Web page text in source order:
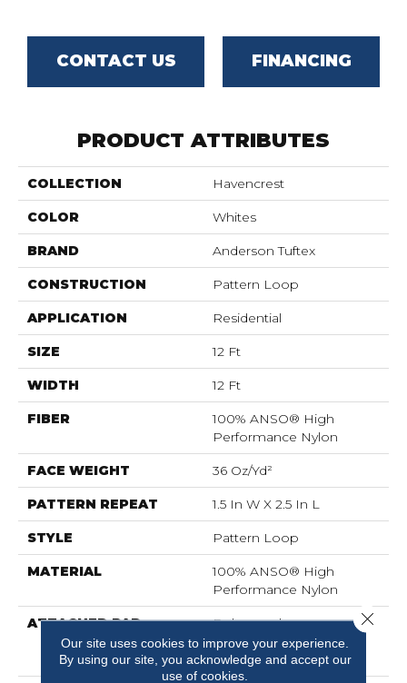
CONTACT US FINANCING
PRODUCT ATTRIBUTES
COLLECTION Havencrest
COLOR Whites
BRAND Anderson Tuftex
CONSTRUCTION Pattern Loop
APPLICATION Residential
SIZE 12 Ft
WIDTH 12 Ft
FIBER
100% ANSO® High
Performance Nylon
FACE WEIGHT 36 Oz/yd²
PATTERN REPEAT 1.5 In W X 2.5 In L
STYLE Pattern Loop
MATERIAL
100% ANSO® High
Performance Nylon
ATTACHED PAD
Polypropylene,
LifeGuard® Spill-Proof
Technology®
Our site uses cookies to improve your experience.
By using our site, you acknowledge and accept our
use of cookies.
Close